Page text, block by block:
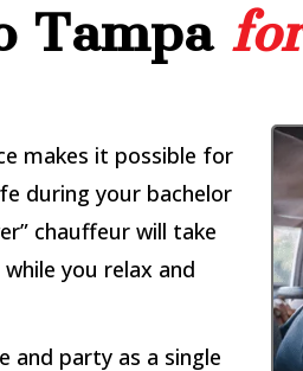
Tampa
makes it possible for
during your bachelor
chauffeur will take
you relax and
and party as a single